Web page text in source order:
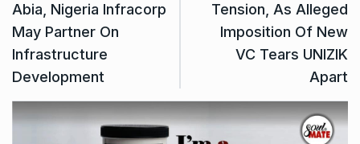
Abia, Nigeria Infracorp
May Partner On
Infrastructure
Development
Tension, As Alleged
Imposition Of New
VC Tears UNIZIK
Apart